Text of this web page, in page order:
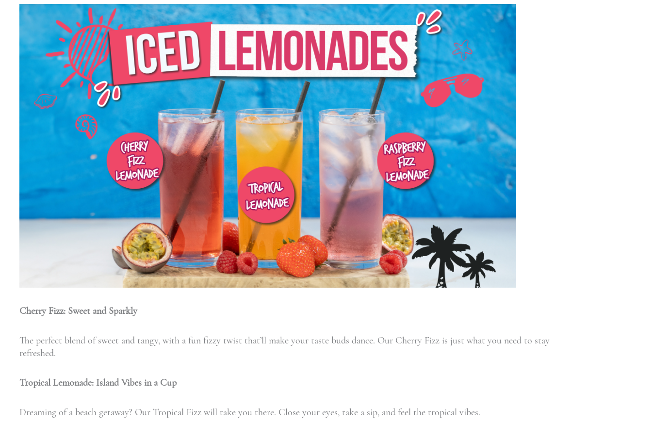
Cherry Fizz: Sweet and Sparkly
The perfect blend of sweet and tangy, with a fun fizzy twist that’ll make your taste buds dance. Our Cherry Fizz is just what you need to stay
refreshed.
Tropical Lemonade: Island Vibes in a Cup
Dreaming of a beach getaway? Our Tropical Fizz will take you there. Close your eyes, take a sip, and feel the tropical vibes.